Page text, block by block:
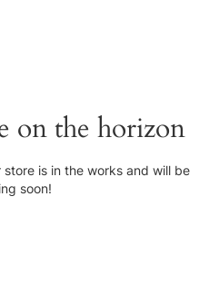
on the horizon
is in the works and will be
soon!